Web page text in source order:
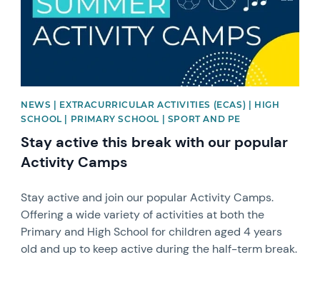
NEWS | EXTRACURRICULAR ACTIVITIES (ECAS) | HIGH
SCHOOL | PRIMARY SCHOOL | SPORT AND PE
Stay active this break with our popular
Activity Camps
Stay active and join our popular Activity Camps.
Offering a wide variety of activities at both the
Primary and High School for children aged 4 years
old and up to keep active during the half-term break.